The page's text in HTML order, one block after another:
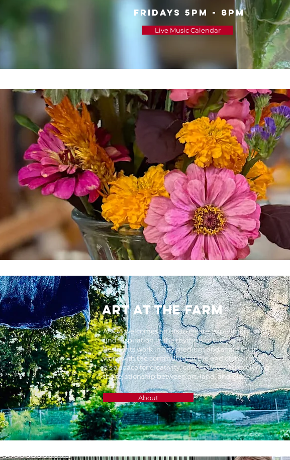
FRIDAYS 5PM - 8PM
Live Music Calendar
ART AT THE FARM
AOOA welcomes artists to create, experiment, and
find inspiration in the rhythms of the farm.
Residents work in any medium and share their
work with the community at the end of their stay.
It’s a space for creativity, connection, and exploring
the relationship between art, land, and place.
About